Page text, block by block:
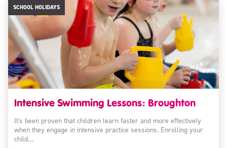
SCHOOL HOLIDAYS
Intensive Swimming Lessons: Broughton
It's been proven that children learn faster and more effectively
when they engage in intensive practice sessions. Enrolling your
child…